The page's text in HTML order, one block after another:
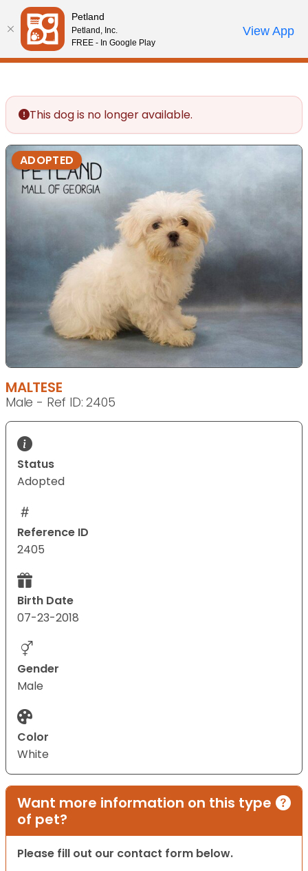
Please
note:
This
website
accessibility
system.
Review Order
My AccountCall Us
This dog is no longer available.
ADOPTED
MALTESE
Male - Ref ID: 2405
Status
Adopted
Reference ID
2405
Birth Date
07-23-2018
Gender
Male
Color
White
Want more information on this type
of pet?
Please fill out our contact form below.
Petland
Petland, Inc.
FREE - In Google Play
View App